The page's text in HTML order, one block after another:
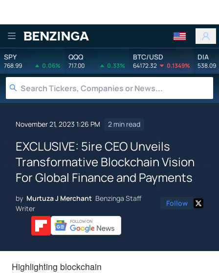
Benzinga
SPY
768.99 0.06%
QQQ
717.00 0.33%
BTC/USD
64172.32 0.1349%
DIA
538.09
November 21, 2023 1:26 PM 2 min read
EXCLUSIVE: 5ire CEO Unveils
Transformative Blockchain Vision
For Global Finance and Payments
by Murtuza J Merchant Benzinga Staff
Writer
Follow
Highlighting blockchain